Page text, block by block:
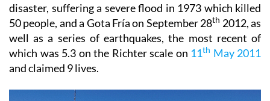
disaster, suffering a severe flood in 1973 which killed
50 people, and a Gota Fría on September 28th 2012, as
well as a series of earthquakes, the most recent of
which was 5.3 on the Richter scale on 11th May 2011
and claimed 9 lives.